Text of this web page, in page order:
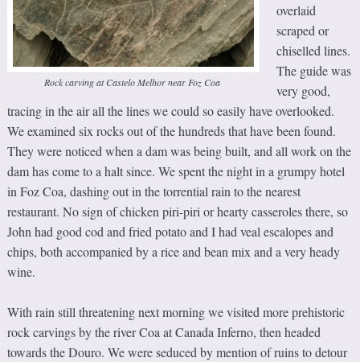
Rock carving at Castelo Melhor near Foz Coa
overlaid
scraped or
chiselled lines.
The guide was
very good,
tracing in the air all the lines we could so easily have overlooked.
We examined six rocks out of the hundreds that have been found.
They were noticed when a dam was being built, and all work on the
dam has come to a halt since. We spent the night in a grumpy hotel
in Foz Coa, dashing out in the torrential rain to the nearest
restaurant. No sign of chicken piri-piri or hearty casseroles there, so
John had good cod and fried potato and I had veal escalopes and
chips, both accompanied by a rice and bean mix and a very heady
wine.
With rain still threatening next morning we visited more prehistoric
rock carvings by the river Coa at Canada Inferno, then headed
towards the Douro. We were seduced by mention of ruins to detour